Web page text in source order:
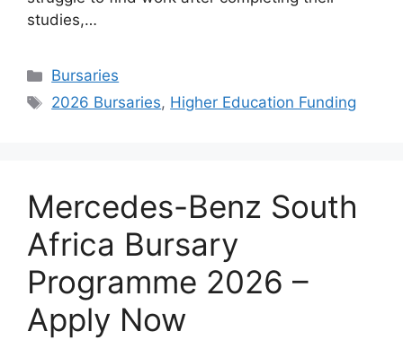
studies,…
Categories
Bursaries
Tags
2026 Bursaries, Higher Education Funding
Mercedes-Benz South
Africa Bursary
Programme 2026 –
Apply Now